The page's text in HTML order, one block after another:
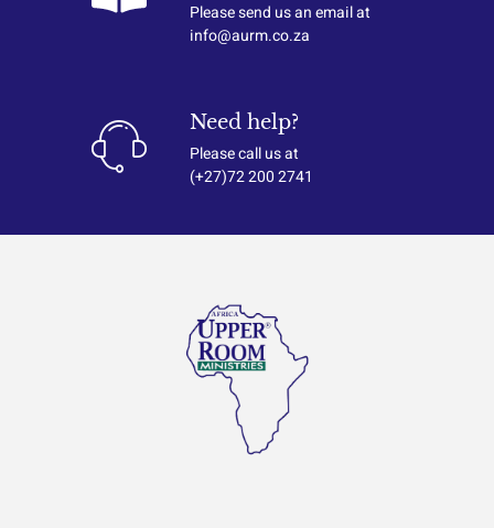
Please send us an email at
info@aurm.co.za
Need help?
Please call us at
(+27)72 200 2741